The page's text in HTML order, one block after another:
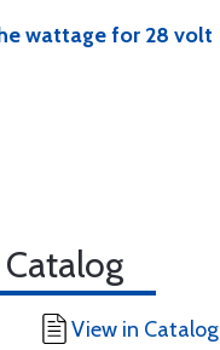
wattage for 28 volt
View in Catalog